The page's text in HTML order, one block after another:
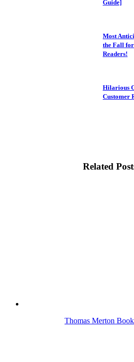
Guide]
Most
the Fall
Readers!
Hilarious
Customer
Related
Thomas Merton